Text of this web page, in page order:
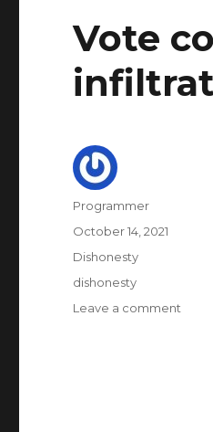
Vote
Author
Programmer
Posted
on
October 14, 2021
Categories
Dishonesty
Tags
dishonesty
Leave a comment